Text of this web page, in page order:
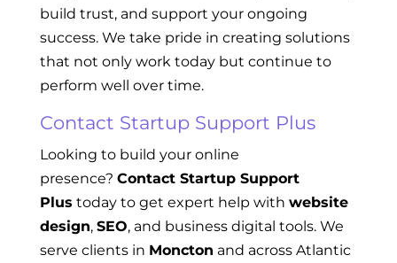
build trust, and support your ongoing
success. We take pride in creating solutions
that not only work today but continue to
perform well over time.
Contact Startup Support Plus
Looking to build your online
presence? Contact Startup Support
Plus today to get expert help with website
design, SEO, and business digital tools. We
serve clients in Moncton and across Atlantic